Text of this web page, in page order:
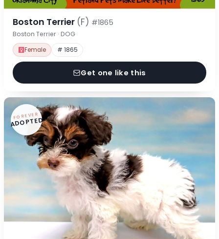
Boston Terrier (F) #1865
Boston Terrier · DOG
Female # 1865
Get one like this
FOREVER
ADOPTED